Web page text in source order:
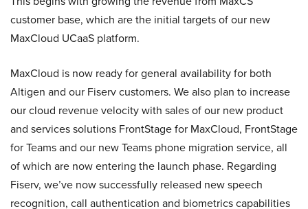
customer base, which are the initial targets of our new
MaxCloud UCaaS platform.
MaxCloud is now ready for general availability for both
Altigen and our Fiserv customers. We also plan to increase
our cloud revenue velocity with sales of our new product
and services solutions FrontStage for MaxCloud, FrontStage
for Teams and our new Teams phone migration service, all
of which are now entering the launch phase. Regarding
Fiserv, we’ve now successfully released new speech
recognition, call authentication and biometrics capabilities